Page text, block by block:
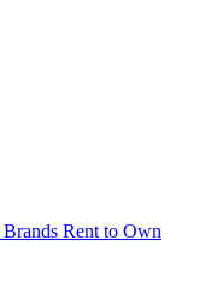
Brands Rent to Own